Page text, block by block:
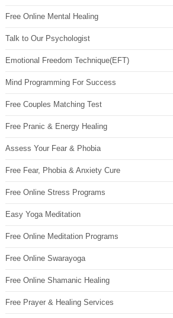
Free Online Mental Healing
Talk to Our Psychologist
Emotional Freedom Technique(EFT)
Mind Programming For Success
Free Couples Matching Test
Free Pranic & Energy Healing
Assess Your Fear & Phobia
Free Fear, Phobia & Anxiety Cure
Free Online Stress Programs
Easy Yoga Meditation
Free Online Meditation Programs
Free Online Swarayoga
Free Online Shamanic Healing
Free Prayer & Healing Services